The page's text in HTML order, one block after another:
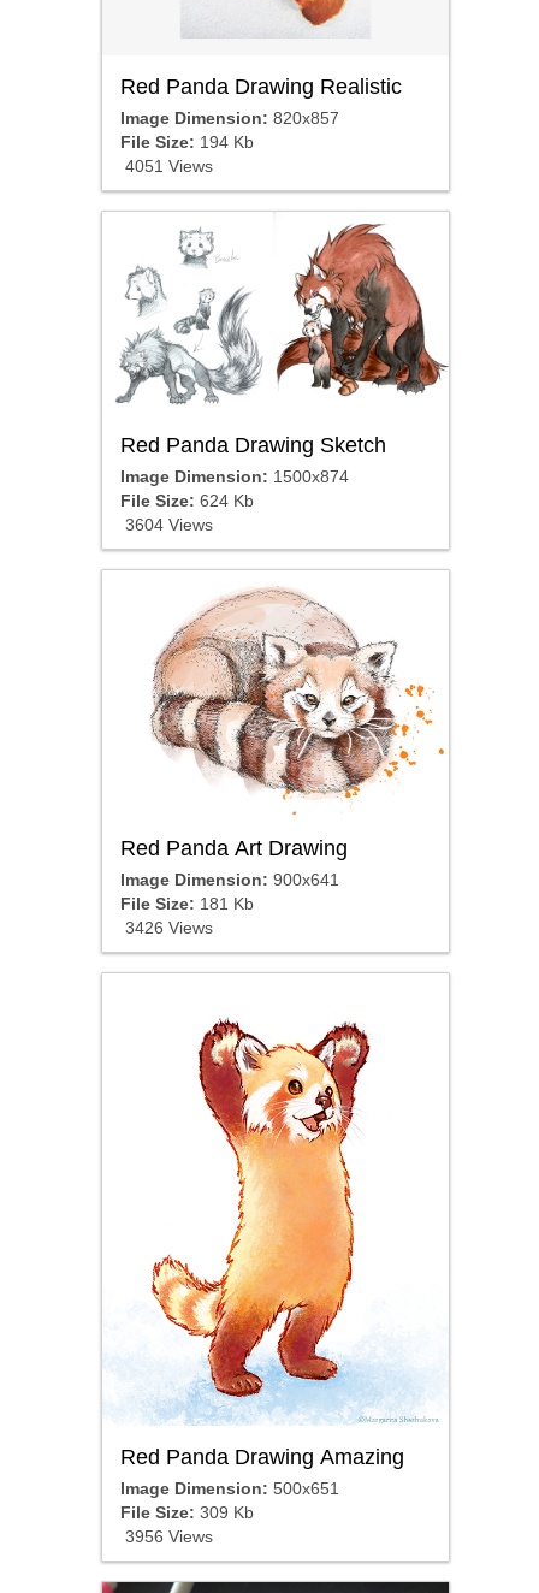
Red Panda Drawing Realistic
Image Dimension: 820x857
File Size: 194 Kb
4051 Views
Red Panda Drawing Sketch
Image Dimension: 1500x874
File Size: 624 Kb
3604 Views
Red Panda Art Drawing
Image Dimension: 900x641
File Size: 181 Kb
3426 Views
Red Panda Drawing Amazing
Image Dimension: 500x651
File Size: 309 Kb
3956 Views